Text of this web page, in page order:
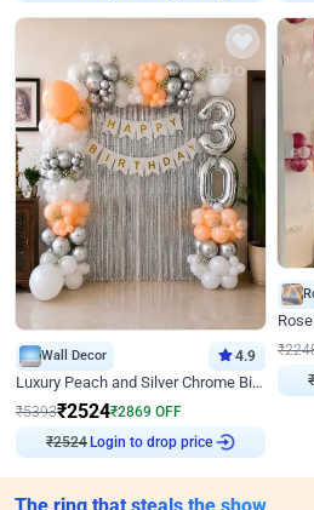
Wall Decor 4.9
Luxury Peach and Silver Chrome Birthday Decoration With Flowers on Wall
₹5393₹2524₹2869 OFF
₹2524 Login to drop price
₹
₹